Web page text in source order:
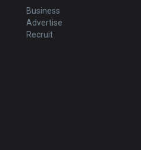
Business
Advertise
Recruit